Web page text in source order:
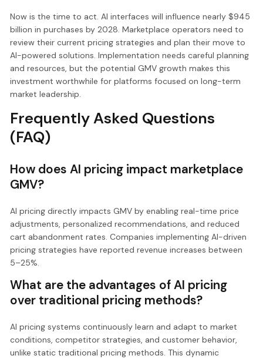
Now is the time to act. AI interfaces will influence nearly $945
billion in purchases by 2028. Marketplace operators need to
review their current pricing strategies and plan their move to
AI-powered solutions. Implementation needs careful planning
and resources, but the potential GMV growth makes this
investment worthwhile for platforms focused on long-term
market leadership.
Frequently Asked Questions
(FAQ)
How does AI pricing impact marketplace
GMV?
AI pricing directly impacts GMV by enabling real-time price
adjustments, personalized recommendations, and reduced
cart abandonment rates. Companies implementing AI-driven
pricing strategies have reported revenue increases between
5–25%.
What are the advantages of AI pricing
over traditional pricing methods?
AI pricing systems continuously learn and adapt to market
conditions, competitor strategies, and customer behavior,
unlike static traditional pricing methods. This dynamic